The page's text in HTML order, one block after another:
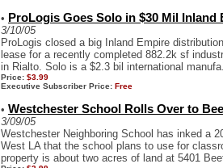
• ProLogis Goes Solo in $30 Mil Inland
3/10/05
ProLogis closed a big Inland Empire
lease for a recently completed 882.2k sf
in Rialto. Solo is a $2.3 bil international
Price: $3.99
Executive Subscriber Price: Free
• Westchester School Rolls Over to
3/09/05
Westchester Neighboring School has inked a
West LA that the school plans to use for
property is about two acres of land at 5401